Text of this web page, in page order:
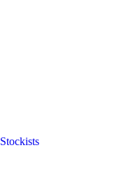
Stockists